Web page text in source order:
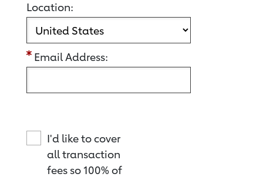
Location:
Email Address:
I'd like to cover
all transaction
fees so 100% of